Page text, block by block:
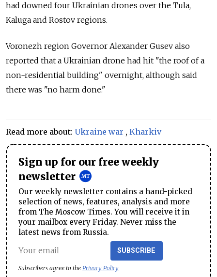
had downed four Ukrainian drones over the Tula,
Kaluga and Rostov regions.
Voronezh region Governor Alexander Gusev also
reported that a Ukrainian drone had hit "the roof of a
non-residential building" overnight, although said
there was "no harm done."
Read more about: Ukraine war , Kharkiv
Sign up for our free weekly
newsletter
Our weekly newsletter contains a hand-picked
selection of news, features, analysis and more
from The Moscow Times. You will receive it in
your mailbox every Friday. Never miss the
latest news from Russia.
SUBSCRIBE
Subscribers agree to the Privacy Policy